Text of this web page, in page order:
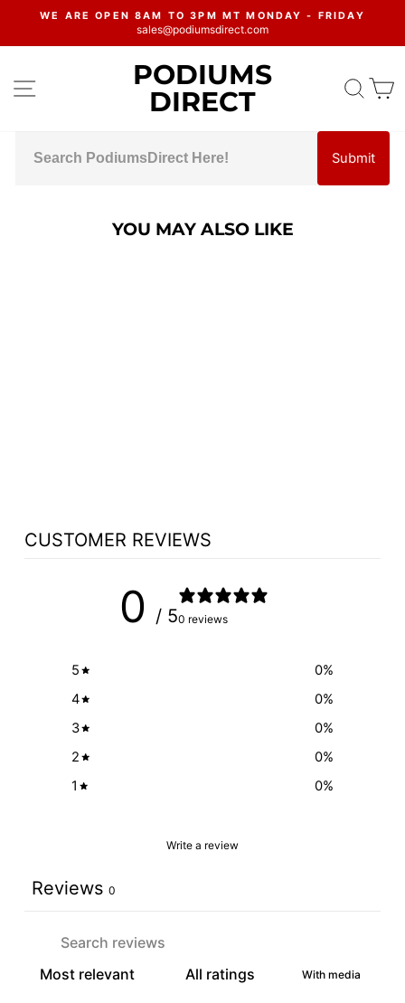
content
Pause
WE ARE OPEN 8AM TO 3PM MT MONDAY - FRIDAY
sales@podiumsdirect.com
SITE NAVIGATIONPODIUMS
DIRECT
Submit
YOU MAY ALSO LIKE
CUSTOMER REVIEWS
0 / 50 reviews
5 0%
4
0%
3
0%
2
0%
1
0%
Write a review
Reviews 0
With media